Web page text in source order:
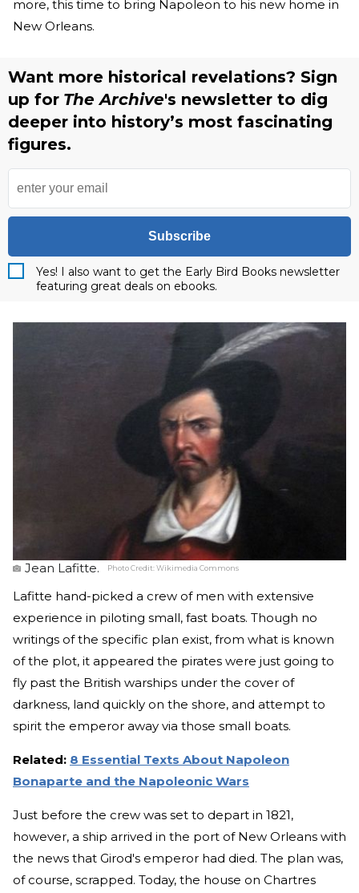
more, this time to bring Napoleon to his new home in
New Orleans.
Want more historical revelations? Sign
up for The Archive's newsletter to dig
deeper into history’s most fascinating
figures.
Subscribe
Yes! I also want to get the Early Bird Books newsletter
featuring great deals on ebooks.
Jean Lafitte. Photo Credit:Wikimedia Commons
Lafitte hand-picked a crew of men with extensive
experience in piloting small, fast boats. Though no
writings of the specific plan exist, from what is known
of the plot, it appeared the pirates were just going to
fly past the British warships under the cover of
darkness, land quickly on the shore, and attempt to
spirit the emperor away via those small boats.
Related: 8 Essential Texts About Napoleon
Bonaparte and the Napoleonic Wars
Just before the crew was set to depart in 1821,
however, a ship arrived in the port of New Orleans with
the news that Girod's emperor had died. The plan was,
of course, scrapped. Today, the house on Chartres